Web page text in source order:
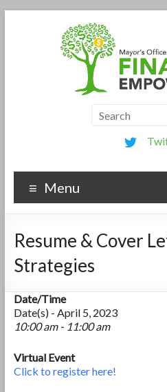
Menu
Resume & Cover
Strategies
Date/Time
Date(s) - April 5, 2023
10:00 am - 11:00 am
Virtual Event
Click to register here!